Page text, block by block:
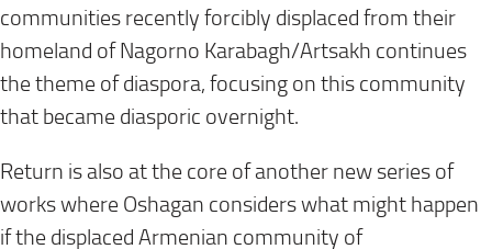
communities recently forcibly displaced from their
homeland of Nagorno Karabagh/Artsakh continues
the theme of diaspora, focusing on this community
that became diasporic overnight.
Return is also at the core of another new series of
works where Oshagan considers what might happen
if the displaced Armenian community of